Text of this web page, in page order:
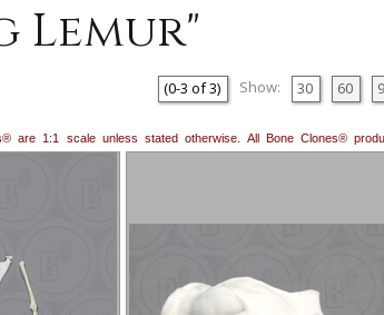
Lemur"
(0-3 of3) Show: 30 60
are 1:1 scale unless stated otherwise. All Bone Clones®